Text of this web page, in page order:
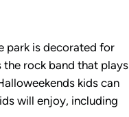
park is decorated for
the rock band that plays
kids can
will enjoy, including